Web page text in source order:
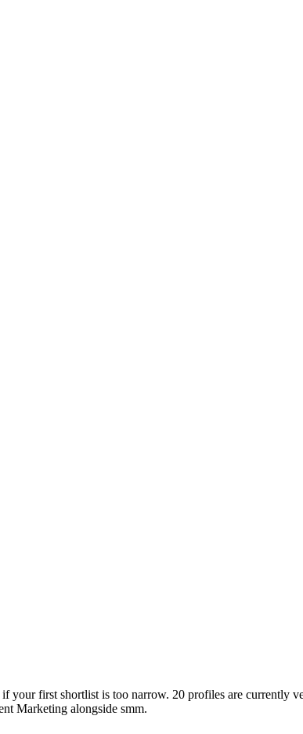
your first shortlist is too narrow. 20 profiles are currently
Marketing alongside smm.